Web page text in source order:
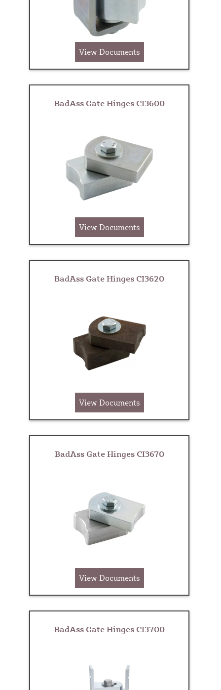
View Documents
BadAss Gate Hinges CI3600
View Documents
BadAss Gate Hinges CI3620
View Documents
BadAss Gate Hinges CI3670
View Documents
BadAss Gate Hinges CI3700